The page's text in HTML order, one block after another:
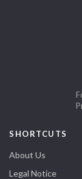
SHORTCUTS
About Us
Legal Notice